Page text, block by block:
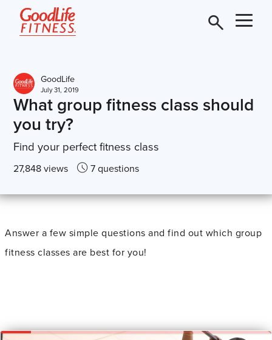
GoodLife
July 31, 2019
What group fitness class should
you try?
Find your perfect fitness class
27,848 views 7 questions
Answer a few simple questions and find out which group
fitness classes are best for you!